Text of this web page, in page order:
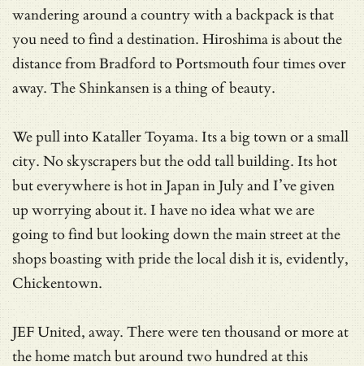
wandering around a country with a backpack is that
you need to find a destination. Hiroshima is about the
distance from Bradford to Portsmouth four times over
away. The Shinkansen is a thing of beauty.
We pull into Kataller Toyama. Its a big town or a small
city. No skyscrapers but the odd tall building. Its hot
but everywhere is hot in Japan in July and I’ve given
up worrying about it. I have no idea what we are
going to find but looking down the main street at the
shops boasting with pride the local dish it is, evidently,
Chickentown.
JEF United, away. There were ten thousand or more at
the home match but around two hundred at this